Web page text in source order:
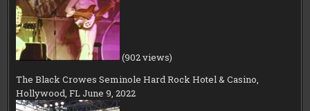
(902 views)
The Black Crowes Seminole Hard Rock Hotel & Casino,
Hollywood, FL June 9, 2022